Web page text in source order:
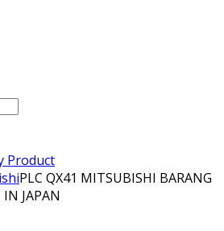
Product
PLC QX41 MITSUBISHI BARANG
JAPAN